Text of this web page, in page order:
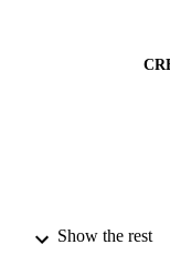
Show the rest